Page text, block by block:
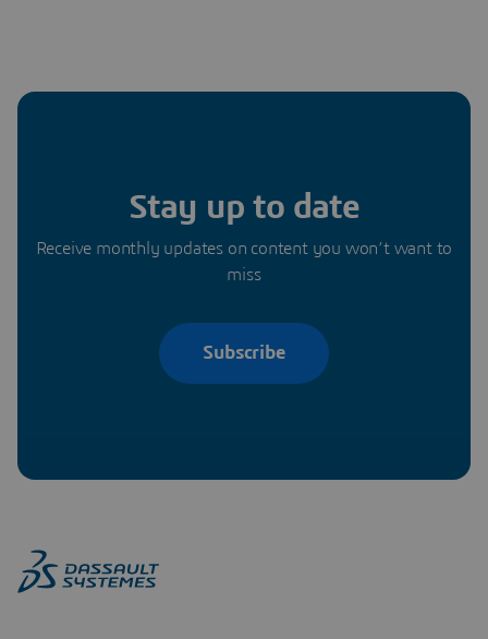
Stay up to date
Receive monthly updates on content you won’t want to
miss
Subscribe